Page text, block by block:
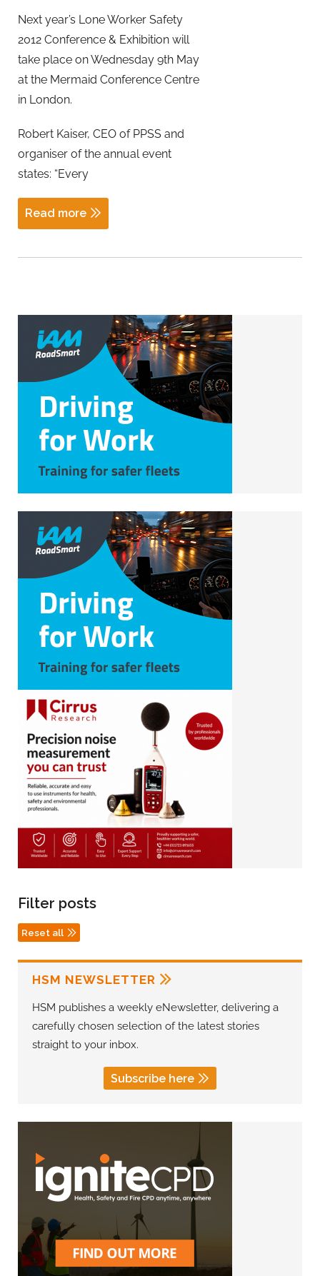
Next year’s Lone Worker Safety
2012 Conference & Exhibition will
take place on Wednesday 9th May
at the Mermaid Conference Centre
in London.
Robert Kaiser, CEO of PPSS and
organiser of the annual event
states: “Every
Read more
Filter posts
Reset all
HSM NEWSLETTER
HSM publishes a weekly eNewsletter, delivering a
carefully chosen selection of the latest stories
straight to your inbox.
Subscribe here